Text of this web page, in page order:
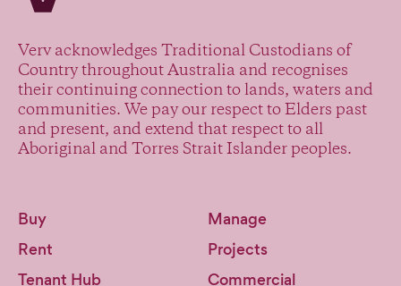
Verv acknowledges Traditional Custodians of
Country throughout Australia and recognises
their continuing connection to lands, waters and
communities. We pay our respect to Elders past
and present, and extend that respect to all
Aboriginal and Torres Strait Islander peoples.
Buy
Rent
Tenant Hub
Manage
Projects
Commercial